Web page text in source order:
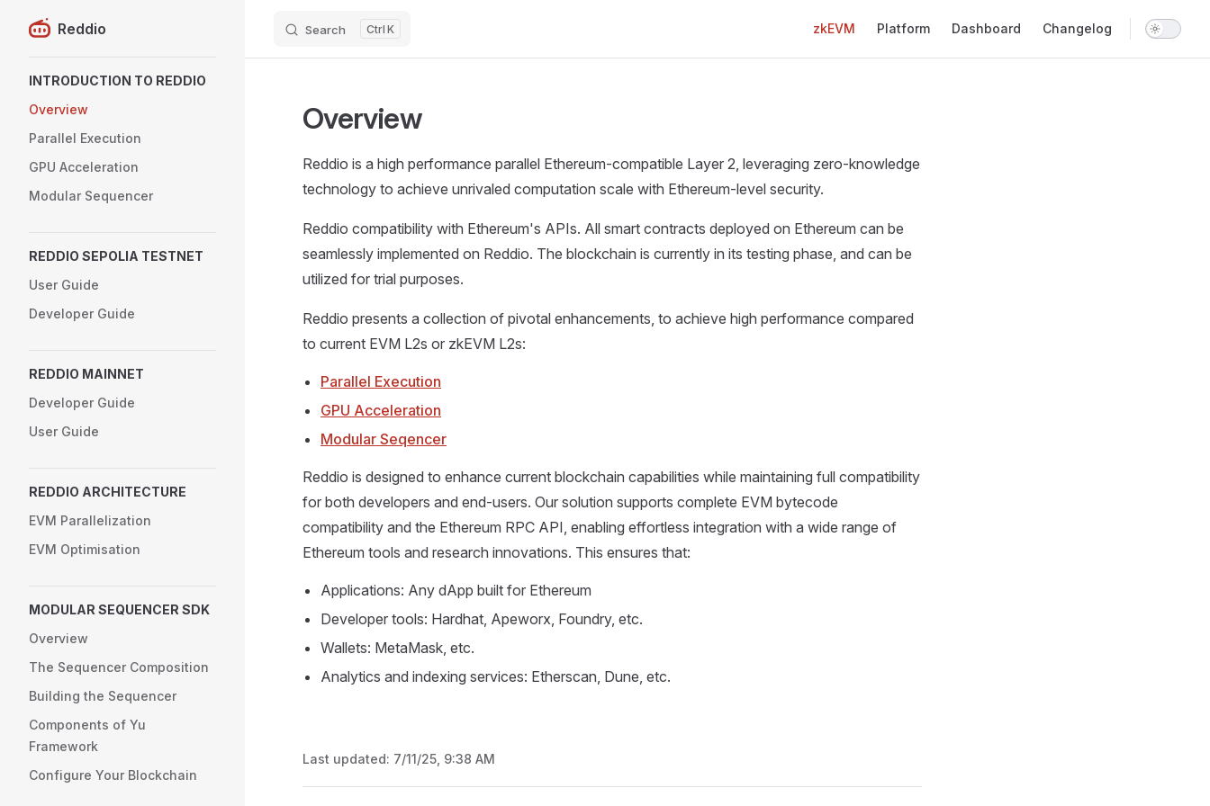
Skip to content
Reddio Search K zkEVM Platform Dashboard Changelog
INTRODUCTION TO REDDIO
Overview
Parallel Execution
GPU Acceleration
Modular Sequencer
REDDIO SEPOLIA TESTNET
User Guide
Developer Guide
REDDIO MAINNET
Developer Guide
User Guide
REDDIO ARCHITECTURE
EVM Parallelization
EVM Optimisation
MODULAR SEQUENCER SDK
Overview
The Sequencer Composition
Building the Sequencer
Components of Yu
Framework
Configure Your Blockchain
Overview
Reddio is a high performance parallel Ethereum-compatible Layer 2, leveraging zero-knowledge
technology to achieve unrivaled computation scale with Ethereum-level security.
Reddio compatibility with Ethereum's APIs. All smart contracts deployed on Ethereum can be
seamlessly implemented on Reddio. The blockchain is currently in its testing phase, and can be
utilized for trial purposes.
Reddio presents a collection of pivotal enhancements, to achieve high performance compared
to current EVM L2s or zkEVM L2s:
Parallel Execution
GPU Acceleration
Modular Seqencer
Reddio is designed to enhance current blockchain capabilities while maintaining full compatibility
for both developers and end-users. Our solution supports complete EVM bytecode
compatibility and the Ethereum RPC API, enabling effortless integration with a wide range of
Ethereum tools and research innovations. This ensures that:
Applications: Any dApp built for Ethereum
Developer tools: Hardhat, Apeworx, Foundry, etc.
Wallets: MetaMask, etc.
Analytics and indexing services: Etherscan, Dune, etc.
Last updated: 7/11/25, 9:38 AM